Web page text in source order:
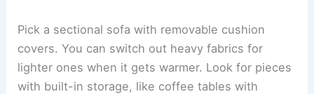
Pick a sectional sofa with removable cushion
covers. You can switch out heavy fabrics for
lighter ones when it gets warmer. Look for pieces
with built-in storage, like coffee tables with